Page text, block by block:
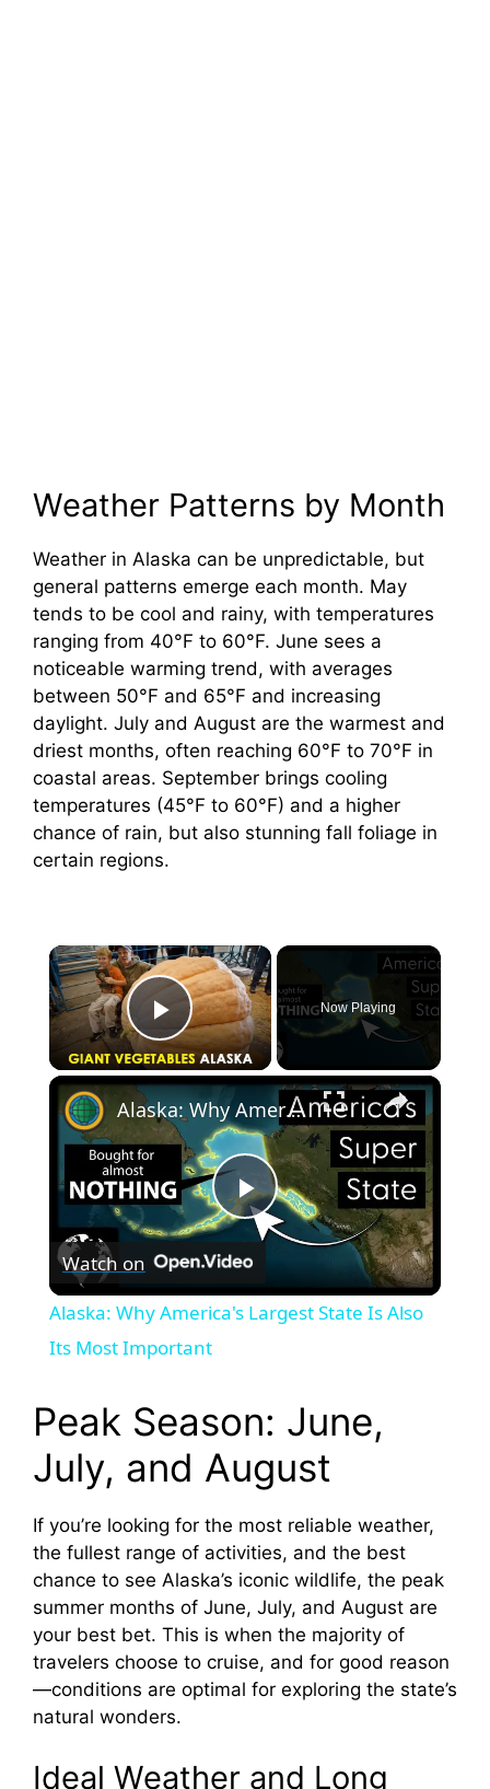
Weather Patterns by Month
Weather in Alaska can be unpredictable, but
general patterns emerge each month. May
tends to be cool and rainy, with temperatures
ranging from 40°F to 60°F. June sees a
noticeable warming trend, with averages
between 50°F and 65°F and increasing
daylight. July and August are the warmest and
driest months, often reaching 60°F to 70°F in
coastal areas. September brings cooling
temperatures (45°F to 60°F) and a higher
chance of rain, but also stunning fall foliage in
certain regions.
×
Play Video
Now Playing
×
P
l
y
V
i
d
e
Alaska: Why America's Largest State Is Also Its Most Important
Watch on
Alaska: Why America's Largest State Is Also
Its Most Important
Peak Season: June,
July, and August
If you’re looking for the most reliable weather,
the fullest range of activities, and the best
chance to see Alaska’s iconic wildlife, the peak
summer months of June, July, and August are
your best bet. This is when the majority of
travelers choose to cruise, and for good reason
—conditions are optimal for exploring the state’s
natural wonders.
Ideal Weather and Long